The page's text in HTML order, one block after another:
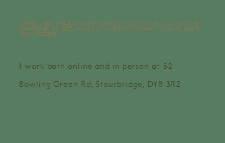
I offer a free initial 15 minute video consultation which gives us the
opportunity to meet and discuss a little further how we may be able to
work together.
I work both online and in person at 52
Bowling Green Rd, Stourbridge, DY8 3RZ